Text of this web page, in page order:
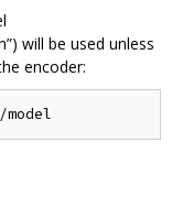
will be used unless
encoder: